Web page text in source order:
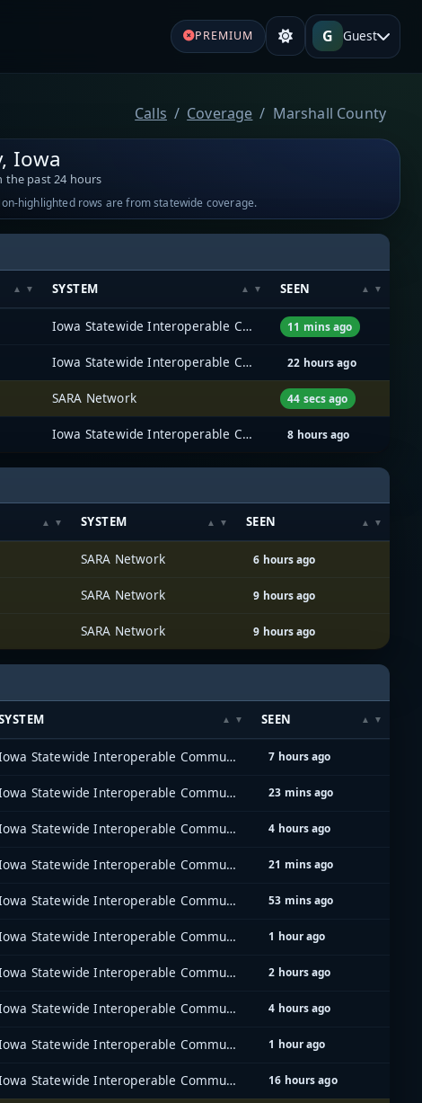
PREMIUM G Guest
Calls Coverage Marshall County
Iowa
the past 24 hours
highlighted rows are from statewide coverage.
SYSTEM SEEN
Iowa Statewide Interoperable Communications System (ISICS) 11 mins ago
Iowa Statewide Interoperable Communications System (ISICS) 22 hours ago
SARA Network 44 secs ago
Iowa Statewide Interoperable Communications System (ISICS) 8 hours ago
SYSTEM SEEN
SARA Network 6 hours ago
SARA Network 9 hours ago
SARA Network 9 hours ago
SEEN
Iowa Statewide Interoperable Communications System (ISICS) 7 hours ago
Iowa Statewide Interoperable Communications System (ISICS) 23 mins ago
Iowa Statewide Interoperable Communications System (ISICS) 4 hours ago
Iowa Statewide Interoperable Communications System (ISICS) 21 mins ago
Iowa Statewide Interoperable Communications System (ISICS) 53 mins ago
Iowa Statewide Interoperable Communications System (ISICS) 1 hour ago
Iowa Statewide Interoperable Communications System (ISICS) 2 hours ago
Iowa Statewide Interoperable Communications System (ISICS) 4 hours ago
Iowa Statewide Interoperable Communications System (ISICS) 1 hour ago
Iowa Statewide Interoperable Communications System (ISICS) 16 hours ago